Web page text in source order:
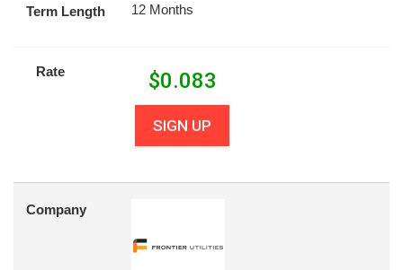
Term Length 12 Months
Rate $0.083
SIGN UP
Company